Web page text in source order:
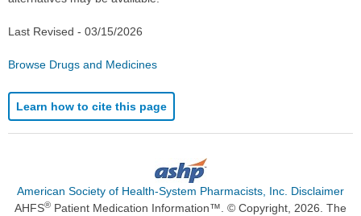
Last Revised - 03/15/2026
Browse Drugs and Medicines
Learn how to cite this page
American Society of Health-System Pharmacists, Inc. Disclaimer
AHFS® Patient Medication Information™. © Copyright, 2026. The